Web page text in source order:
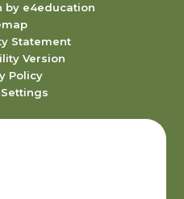
by e4education
Statement
Version
Policy